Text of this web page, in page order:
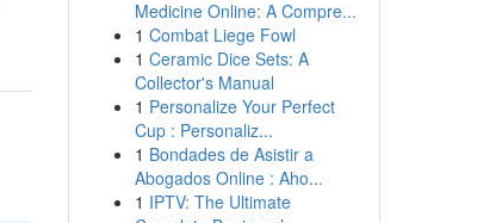
Medicine Online: A Compre...
1 Combat Liege Fowl
1 Ceramic Dice Sets: A
Collector's Manual
1 Personalize Your Perfect
Cup : Personaliz...
1 Bondades de Asistir a
Abogados Online : Aho...
1 IPTV: The Ultimate